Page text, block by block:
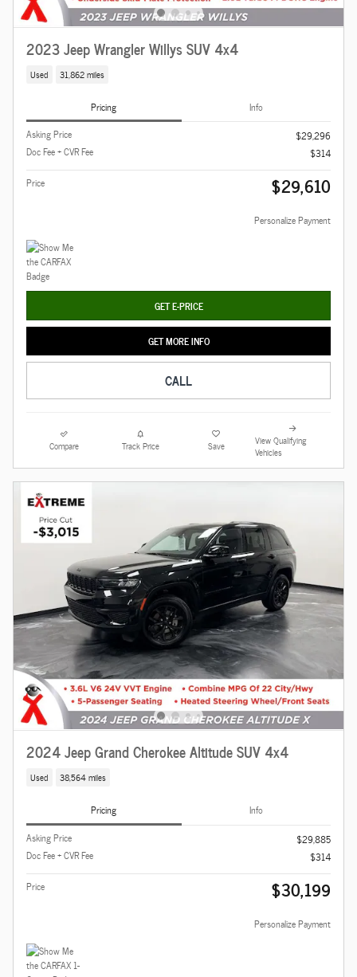
2023 Jeep Wrangler Willys SUV 4x4
Used 31,862 miles
Pricing
Info
Asking Price
$29,296
Doc Fee + CVR Fee
$314
Price
$29,610
Personalize Payment
GET E-PRICE
GET MORE INFO
CALL
Compare Track Price Save
View Qualifying
Vehicles
2024 Jeep Grand Cherokee Altitude SUV 4x4
Used 38,564 miles
Pricing
Info
Asking Price
$29,885
Doc Fee + CVR Fee
$314
Price
$30,199
Personalize Payment